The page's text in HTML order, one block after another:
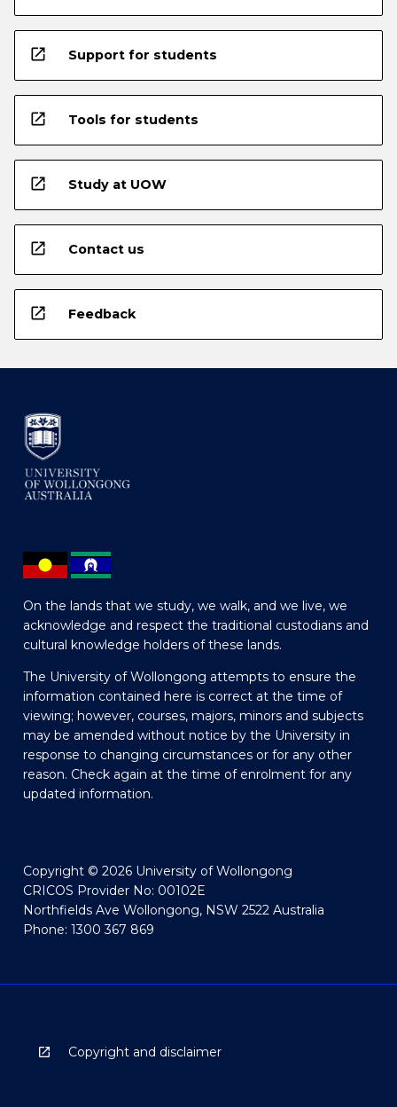
open_in_new Support for students
open_in_new Tools for students
open_in_new Study at UOW
open_in_new Contact us
open_in_new Feedback
On the lands that we study, we walk, and we live, we
acknowledge and respect the traditional custodians and
cultural knowledge holders of these lands.
The University of Wollongong attempts to ensure the
information contained here is correct at the time of
viewing; however, courses, majors, minors and subjects
may be amended without notice by the University in
response to changing circumstances or for any other
reason. Check again at the time of enrolment for any
updated information.
Copyright © 2026 University of Wollongong
CRICOS Provider No: 00102E
Northfields Ave Wollongong, NSW 2522 Australia
Phone: 1300 367 869
Copyright and disclaimer